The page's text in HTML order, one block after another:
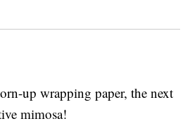
up wrapping paper, the next
mimosa!